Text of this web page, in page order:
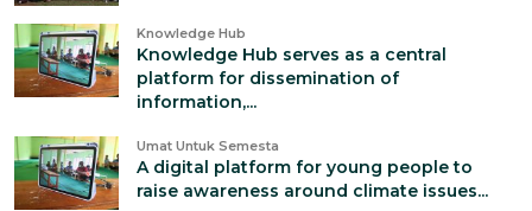
Knowledge Hub
Knowledge Hub serves as a central
platform for dissemination of
information,...
Umat Untuk Semesta
A digital platform for young people to
raise awareness around climate issues...